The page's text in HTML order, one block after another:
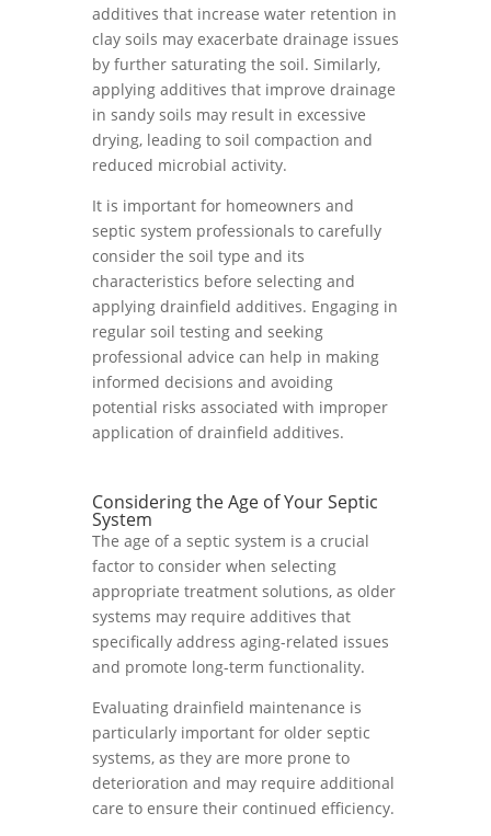
additives that increase water retention in
clay soils may exacerbate drainage issues
by further saturating the soil. Similarly,
applying additives that improve drainage
in sandy soils may result in excessive
drying, leading to soil compaction and
reduced microbial activity.
It is important for homeowners and
septic system professionals to carefully
consider the soil type and its
characteristics before selecting and
applying drainfield additives. Engaging in
regular soil testing and seeking
professional advice can help in making
informed decisions and avoiding
potential risks associated with improper
application of drainfield additives.
Considering the Age of Your Septic
System
The age of a septic system is a crucial
factor to consider when selecting
appropriate treatment solutions, as older
systems may require additives that
specifically address aging-related issues
and promote long-term functionality.
Evaluating drainfield maintenance is
particularly important for older septic
systems, as they are more prone to
deterioration and may require additional
care to ensure their continued efficiency.